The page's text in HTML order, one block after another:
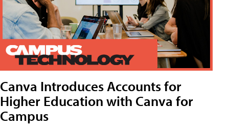
Canva Introduces Accounts for
Higher Education with Canva for
Campus